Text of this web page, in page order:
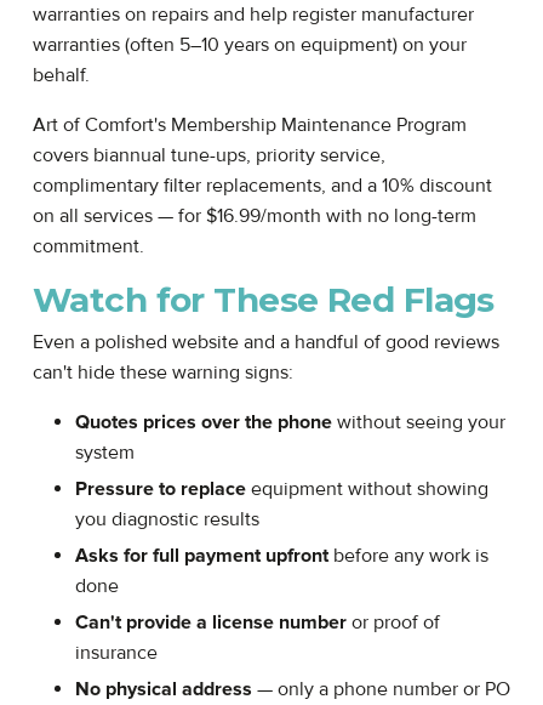
warranties on repairs and help register manufacturer
warranties (often 5–10 years on equipment) on your
behalf.
Art of Comfort's Membership Maintenance Program
covers biannual tune-ups, priority service,
complimentary filter replacements, and a 10% discount
on all services — for $16.99/month with no long-term
commitment.
Watch for These Red Flags
Even a polished website and a handful of good reviews
can't hide these warning signs:
Quotes prices over the phone without seeing your
system
Pressure to replace equipment without showing
you diagnostic results
Asks for full payment upfrontbefore any work is
done
Can't provide a license number or proof of
insurance
No physical address — only a phone number or PO